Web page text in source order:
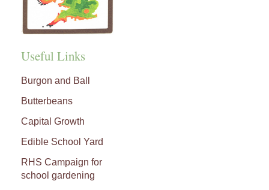
Useful Links
Burgon and Ball
Butterbeans
Capital Growth
Edible School Yard
RHS Campaign for
school gardening